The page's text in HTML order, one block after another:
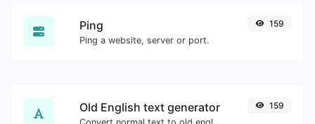
Ping
Ping a website, server or port.
159
Old English text generator 159